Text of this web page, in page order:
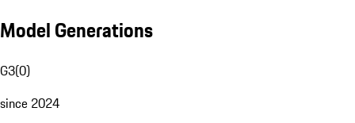
Model Generations
G3(0)
since 2024